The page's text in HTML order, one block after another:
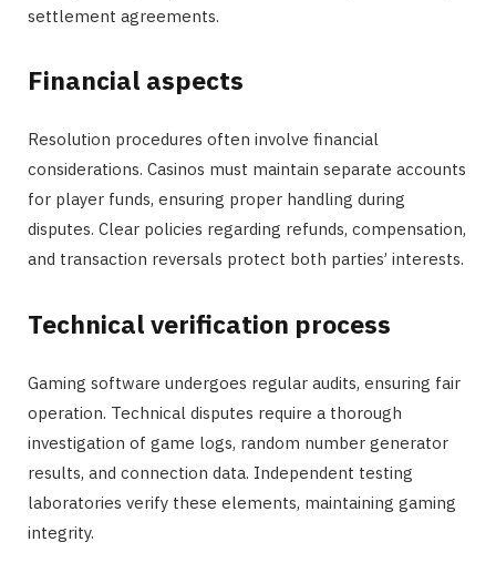
settlement agreements.
Financial aspects
Resolution procedures often involve financial
considerations. Casinos must maintain separate accounts
for player funds, ensuring proper handling during
disputes. Clear policies regarding refunds, compensation,
and transaction reversals protect both parties’ interests.
Technical verification process
Gaming software undergoes regular audits, ensuring fair
operation. Technical disputes require a thorough
investigation of game logs, random number generator
results, and connection data. Independent testing
laboratories verify these elements, maintaining gaming
integrity.